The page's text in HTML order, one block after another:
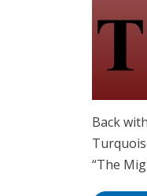
Back
“The